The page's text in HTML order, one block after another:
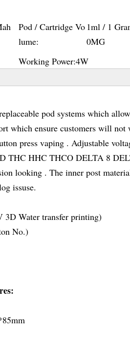
Pod / Cartridge Vo
lume:
1ml / 1
0MG
Working Power:4W
pod systems which
which ensure customers will
press vaping . Adjustable
THC HHC THCO DELTA 8
looking . The inner post
issuse.
Water transfer printing)
No.)